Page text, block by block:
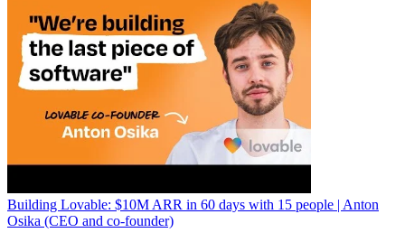
Building Lovable: $10M ARR in 60 days with 15 people | Anton
Osika (CEO and co-founder)